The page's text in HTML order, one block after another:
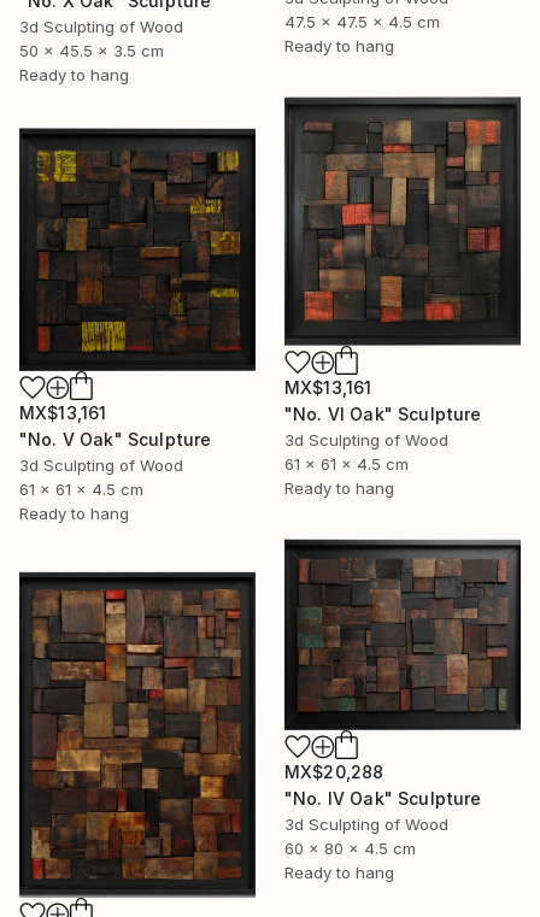
3d Sculpting of Wood
50 x 45.5 x 3.5 cm
Ready to hang
47.5 x 47.5 x 4.5 cm
Ready to hang
MX$13,161
"No. VI Oak" Sculpture
3d Sculpting of Wood
61 x 61 x 4.5 cm
Ready to hang
MX$13,161
"No. V Oak" Sculpture
3d Sculpting of Wood
61 x 61 x 4.5 cm
Ready to hang
MX$20,288
"No. IV Oak" Sculpture
3d Sculpting of Wood
60 x 80 x 4.5 cm
Ready to hang